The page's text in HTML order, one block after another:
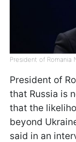
President of Romania
President of
that Russia is
that the
beyond
said in an